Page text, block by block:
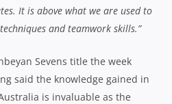
It is above what we are used to
and teamwork skills.”
Sevens title the week
said the knowledge gained in
is invaluable as the